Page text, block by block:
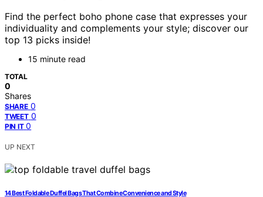
Find the perfect boho phone case that expresses your
individuality and complements your style; discover our
top 13 picks inside!
15 minute read
TOTAL
0
Shares
SHARE 0
TWEET 0
PIN IT 0
UP NEXT
14 Best Foldable Duffel Bags That Combine Convenience and Style